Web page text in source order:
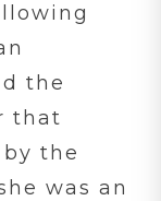
the
that
the
was an